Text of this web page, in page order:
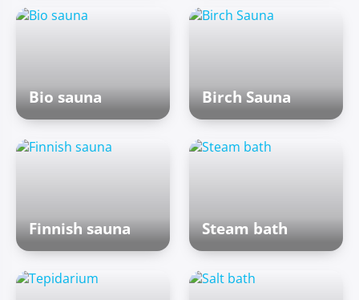
Bio sauna Birch Sauna
Finnish sauna Steam bath